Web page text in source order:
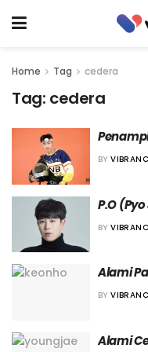
Home Tag cedera
Tag: cedera
BY
P.O
Ringan
BY
Alami
BY
Alami